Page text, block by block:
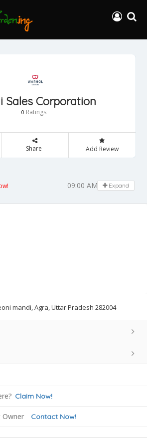
Sales Corporation
0 Ratings
Share Add Review
09:00 AM - 05:00 PM
Expand
mandi, Agra, Uttar Pradesh 282004
Claim Now!
Contact Now!